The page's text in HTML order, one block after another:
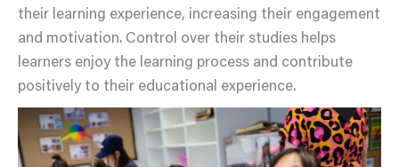
their learning experience, increasing their engagement
and motivation. Control over their studies helps
learners enjoy the learning process and contribute
positively to their educational experience.